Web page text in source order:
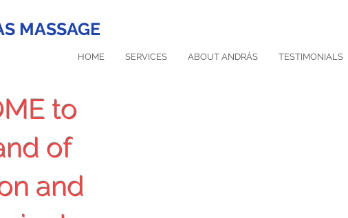
MASSAGE
HOME SERVICES ABOUT ANDRÁS TESTIMONIALS
to
of
and